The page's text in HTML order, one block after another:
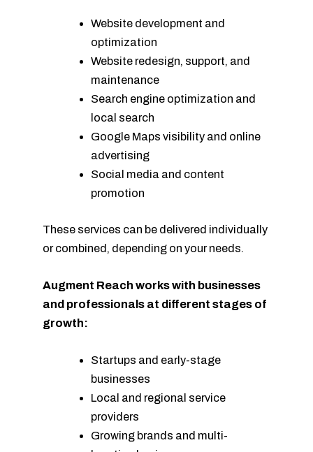
Website development and
optimization
Website redesign, support, and
maintenance
Search engine optimization and
local search
Google Maps visibility and online
advertising
Social media and content
promotion
These services can be delivered individually
or combined, depending on your needs.
Augment Reach works with businesses
and professionals at different stages of
growth:
Startups and early-stage
businesses
Local and regional service
providers
Growing brands and multi-